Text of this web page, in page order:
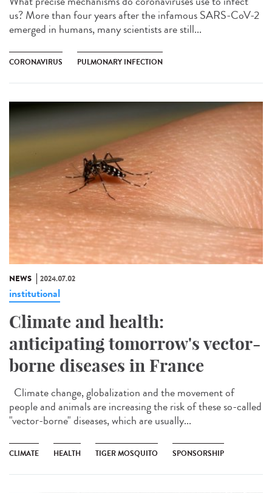
us? More than four years after the infamous SARS-CoV-2
emerged in humans, many scientists are still...
CORONAVIRUS PULMONARY INFECTION
NEWS 2024.07.02
institutional
Climate and health:
anticipating tomorrow's vector-
borne diseases in France
Climate change, globalization and the movement of
people and animals are increasing the risk of these so-called
"vector-borne" diseases, which are usually...
CLIMATE HEALTH TIGER MOSQUITO SPONSORSHIP